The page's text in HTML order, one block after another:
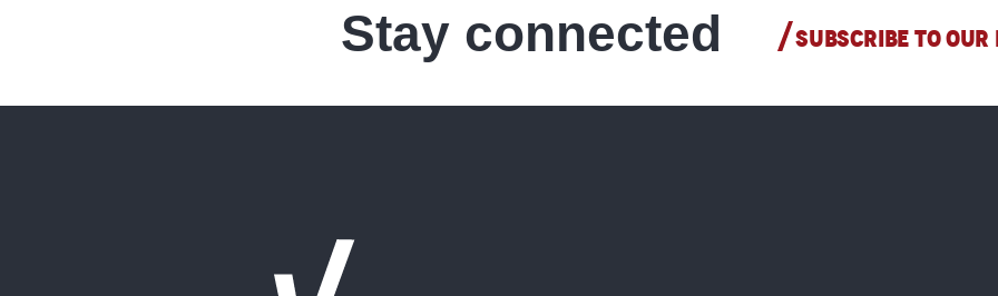
Stay connected SUBSCRIBE TO